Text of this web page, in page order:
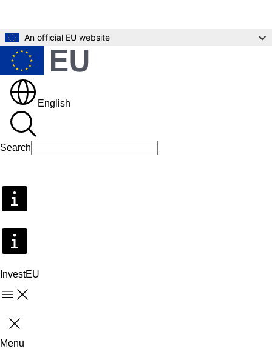
An official EU website
English
Search
InvestEU
Menu
Close
Menu